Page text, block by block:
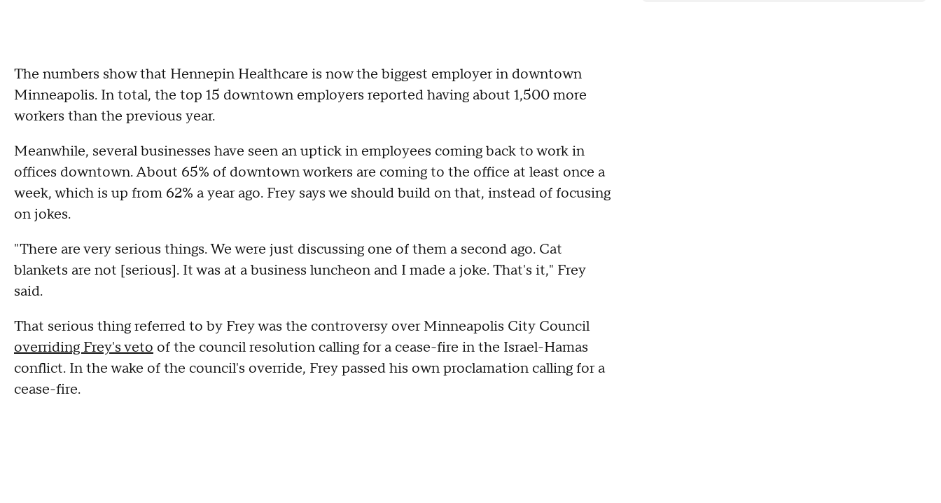
The numbers show that Hennepin Healthcare is now the biggest employer in downtown
Minneapolis. In total, the top 15 downtown employers reported having about 1,500 more
workers than the previous year.
Meanwhile, several businesses have seen an uptick in employees coming back to work in
offices downtown. About 65% of downtown workers are coming to the office at least once a
week, which is up from 62% a year ago. Frey says we should build on that, instead of focusing
on jokes.
"There are very serious things. We were just discussing one of them a second ago. Cat
blankets are not [serious]. It was at a business luncheon and I made a joke. That's it," Frey
said.
That serious thing referred to by Frey was the controversy over Minneapolis City Council
overriding Frey's veto of the council resolution calling for a cease-fire in the Israel-Hamas
conflict. In the wake of the council's override, Frey passed his own proclamation calling for a
cease-fire.